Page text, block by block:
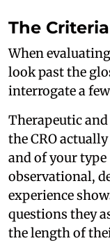
The
When
look past the
interrogate a
Therapeutic
the CRO
and of your
observational,
experience
questions they
the length of